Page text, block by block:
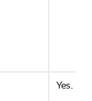
Yes.